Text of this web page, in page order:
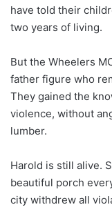
have told their
two years of living.
But the Wheelers
father figure who
They gained the
violence, without
lumber.
Harold is still alive.
beautiful porch
city withdrew all